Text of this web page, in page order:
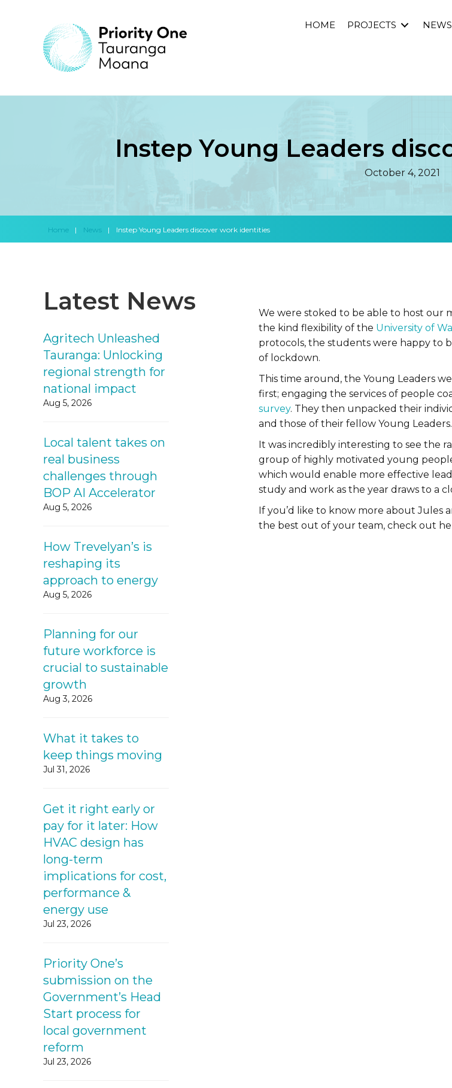
HOME PROJECTS
Instep Young Leaders
October 4, 2021
Home | News | Instep Young Leaders discover work identities
Latest News
Agritech Unleashed
Tauranga: Unlocking
regional strength for
national impact
Aug 5, 2026
Local talent takes on
real business
challenges through
BOP AI Accelerator
Aug 5, 2026
How Trevelyan’s is
reshaping its
approach to energy
Aug 5, 2026
Planning for our
future workforce is
crucial to sustainable
growth
Aug 3, 2026
What it takes to
keep things moving
Jul 31, 2026
Get it right early or
pay for it later: How
HVAC design has
long-term
implications for cost,
performance &
energy use
Jul 23, 2026
Priority One’s
submission on the
Government’s Head
Start process for
local government
reform
Jul 23, 2026
We were stoked to be able to host our
the kind flexibility of the University of
protocols, the students were happy to
of lockdown.
This time around, the Young Leaders
first; engaging the services of people
survey. They then unpacked their
and those of their fellow Young Leaders.
It was incredibly interesting to see the
group of highly motivated young
which would enable more effective
study and work as the year draws to a
If you’d like to know more about Jules
the best out of your team, check out